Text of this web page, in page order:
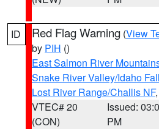
ID Red Flag Warning (View
by PIH ()
East Salmon River
Snake River Valley/Idaho
Lost River Range/Challis NF
VTEC# 20
(CON)
Issued:
PM